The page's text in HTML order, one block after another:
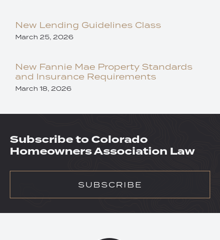
New Lending Guidelines Class
March 25, 2026
New Fannie Mae Property Standards
and Insurance Requirements
March 18, 2026
Subscribe to Colorado
Homeowners Association Law
SUBSCRIBE